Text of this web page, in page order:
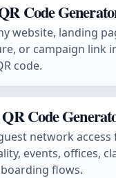
Code
website, landing
or campaign link
code.
Code
network access
events, offices,
flows.